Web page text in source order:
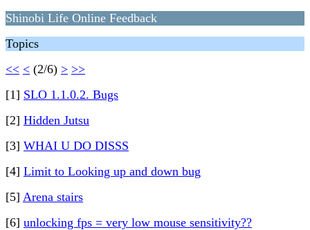
Shinobi Life Online Feedback
Topics
<< < (2/6) > >>
[1] SLO 1.1.0.2. Bugs
[2] Hidden Jutsu
[3] WHAI U DO DISSS
[4] Limit to Looking up and down bug
[5] Arena stairs
[6] unlocking fps = very low mouse sensitivity??